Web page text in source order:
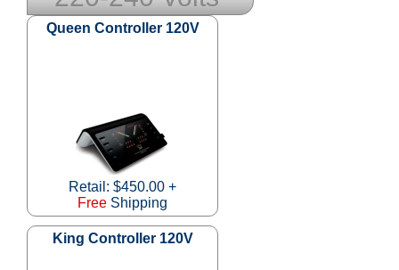
Queen Controller 120V
Retail: $450.00 +
Free Shipping
King Controller 120V